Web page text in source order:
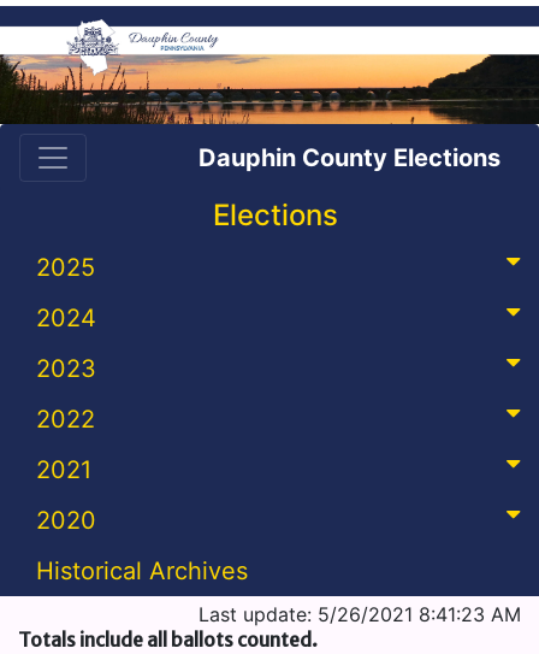
Dauphin County Elections
Elections
2025
2024
2023
2022
2021
2020
Historical Archives
Last update: 5/26/2021 8:41:23 AM
Totals include all ballots counted.